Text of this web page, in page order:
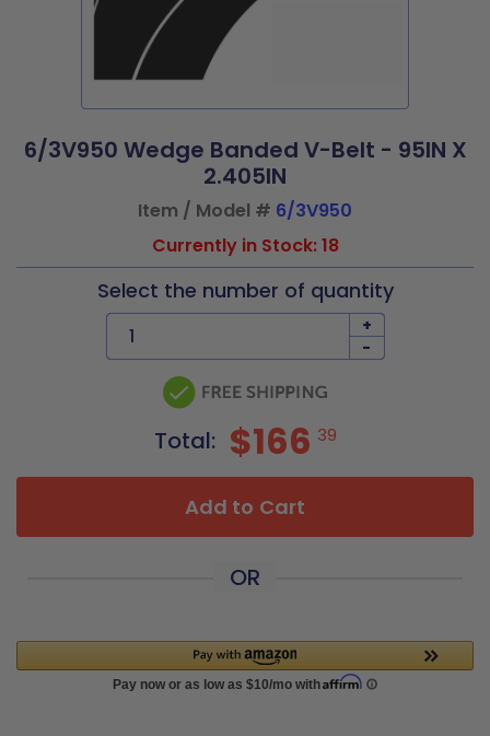
6/3V950 Wedge Banded V-Belt - 95IN X
2.405IN
Item / Model # 6/3V950
Currently in Stock: 18
Select the number of quantity
+
-
Total: $166 39
Add to Cart
OR